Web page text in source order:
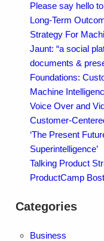
Please say hello
Long-Term
Strategy For
Jaunt: “a social
documents &
Foundations:
Machine
Voice Over and
Customer-
‘The Present
Superintelligence’
Talking Product
ProductCamp
Categories
Business